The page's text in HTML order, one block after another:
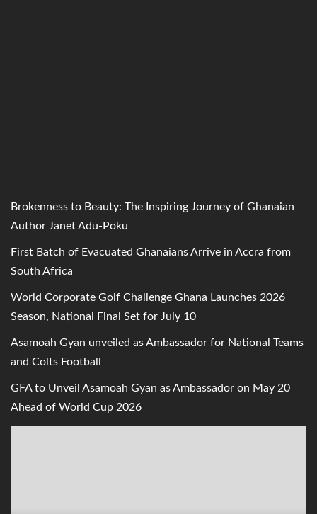
Brokenness to Beauty: The Inspiring Journey of Ghanaian
Author Janet Adu-Poku
First Batch of Evacuated Ghanaians Arrive in Accra from
South Africa
World Corporate Golf Challenge Ghana Launches 2026
Season, National Final Set for July 10
Asamoah Gyan unveiled as Ambassador for National Teams
and Colts Football
GFA to Unveil Asamoah Gyan as Ambassador on May 20
Ahead of World Cup 2026